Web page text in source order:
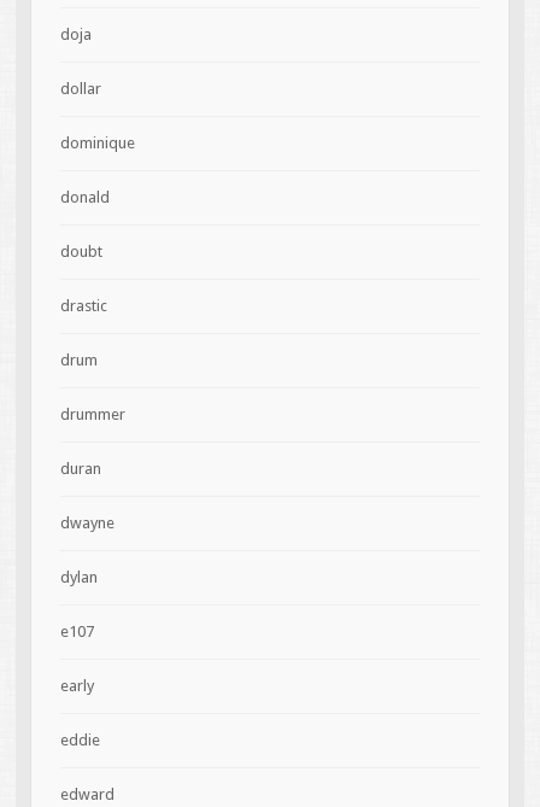
doja
dollar
dominique
donald
doubt
drastic
drum
drummer
duran
dwayne
dylan
e107
early
eddie
edward